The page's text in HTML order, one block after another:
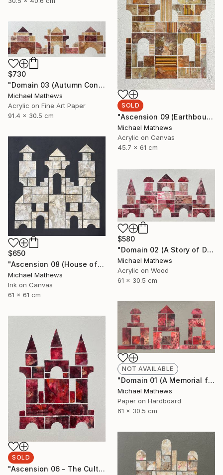
SOLD
"Ascension 09 (Earthbound Hideway)" Mixed Media
Michael Mathews
Acrylic on Canvas
45.7 x 61 cm
$730
"Domain 03 (Autumn Construction)" Mixed Media
Michael Mathews
Acrylic on Fine Art Paper
91.4 x 30.5 cm
$650
"Ascension 08 (House of Spirits)" Painting
Michael Mathews
Ink on Canvas
61 x 61 cm
$580
"Domain 02 (A Story of Dianthus)" Mixed Media
Michael Mathews
Acrylic on Wood
61 x 30.5 cm
NOT AVAILABLE
"Domain 01 (A Memorial for Sterling Ruby)" Collage
Michael Mathews
Paper on Hardboard
61 x 30.5 cm
SOLD
"Ascension 06 - The Cult of Childhood" Collage